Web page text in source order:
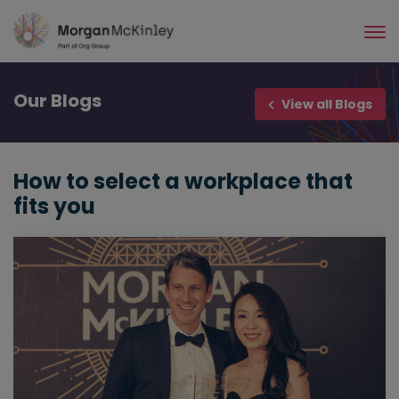
Skip
main
Our Blogs View all Blogs
How to select a workplace that
fits you